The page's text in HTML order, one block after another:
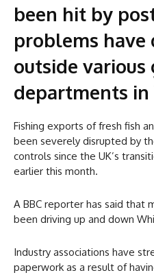
been hit by
problems have
outside
departments
Fishing exports of fresh fish
been severely disrupted by
controls since the UK’s
earlier this month.
A BBC reporter has said that
been driving up and down
Industry associations have
paperwork as a result of